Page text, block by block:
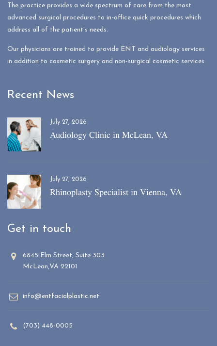
The practice provides a wide spectrum of care from the most
advanced surgical procedures to in-office quick procedures which
address all of the patient’s needs.
Our physicians are trained to provide ENT and audiology services
in addition to cosmetic surgery and non-surgical cosmetic services
Recent News
July 27, 2026
Audiology Clinic in McLean, VA
July 27, 2026
Rhinoplasty Specialist in Vienna, VA
Get in touch
6845 Elm Street, Suite 303
McLean,VA 22101
info@entfacialplastic.net
(703) 448-0005